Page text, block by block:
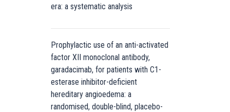
era: a systematic analysis
Prophylactic use of an anti-activated
factor XII monoclonal antibody,
garadacimab, for patients with C1-
esterase inhibitor-deficient
hereditary angioedema: a
randomised, double-blind, placebo-